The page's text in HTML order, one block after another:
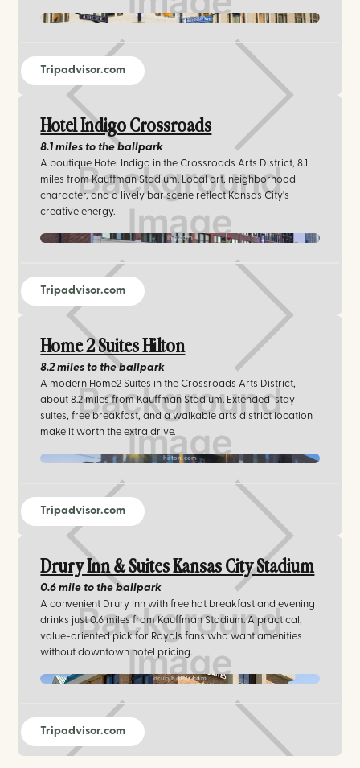
hotelindigo.com
Tripadvisor.com
Hotel Indigo Crossroads
8.1 miles to the ballpark
A boutique Hotel Indigo in the Crossroads Arts District, 8.1
miles from Kauffman Stadium. Local art, neighborhood
character, and a lively bar scene reflect Kansas City's
creative energy.
ihg.com
Tripadvisor.com
Home 2 Suites Hilton
8.2 miles to the ballpark
A modern Home2 Suites in the Crossroads Arts District,
about 8.2 miles from Kauffman Stadium. Extended-stay
suites, free breakfast, and a walkable arts district location
make it worth the extra drive.
hilton.com
Tripadvisor.com
Drury Inn & Suites Kansas City Stadium
0.6 mile to the ballpark
A convenient Drury Inn with free hot breakfast and evening
drinks just 0.6 miles from Kauffman Stadium. A practical,
value-oriented pick for Royals fans who want amenities
without downtown hotel pricing.
druryhotels.com
Tripadvisor.com